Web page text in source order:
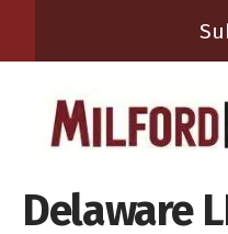
Delaware